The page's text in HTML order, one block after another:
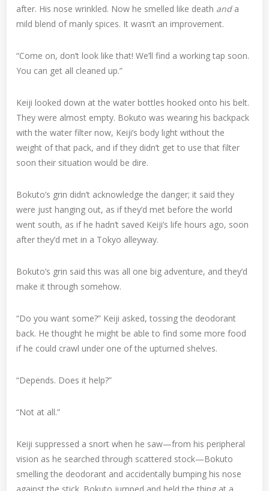
after. His nose wrinkled. Now he smelled like death and a
mild blend of manly spices. It wasn’t an improvement.
“Come on, don’t look like that! We’ll find a working tap soon.
You can get all cleaned up.”
Keiji looked down at the water bottles hooked onto his belt.
They were almost empty. Bokuto was wearing his backpack
with the water filter now, Keiji’s body light without the
weight of that pack, and if they didn’t get to use that filter
soon their situation would be dire.
Bokuto’s grin didn’t acknowledge the danger; it said they
were just hanging out, as if they’d met before the world
went south, as if he hadn’t saved Keiji’s life hours ago, soon
after they’d met in a Tokyo alleyway.
Bokuto’s grin said this was all one big adventure, and they’d
make it through somehow.
“Do you want some?” Keiji asked, tossing the deodorant
back. He thought he might be able to find some more food
if he could crawl under one of the upturned shelves.
“Depends. Does it help?”
“Not at all.”
Keiji suppressed a snort when he saw—from his peripheral
vision as he searched through scattered stock—Bokuto
smelling the deodorant and accidentally bumping his nose